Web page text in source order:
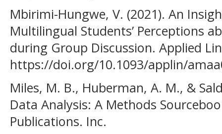
Mbirimi-Hungwe, V. (2021). An
Multilingual Students’ Perceptions
during Group Discussion. Applied
https://doi.org/10.1093/applin/
Miles, M. B., Huberman, A. M., &
Data Analysis: A Methods
Publications. Inc.